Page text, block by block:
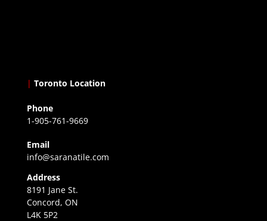
| Toronto Location
Phone
1-905-761-9669
Email
info@saranatile.com
Address
8191 Jane St.
Concord, ON
L4K 5P2